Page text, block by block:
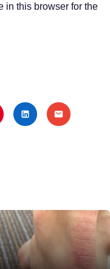
in this browser for the